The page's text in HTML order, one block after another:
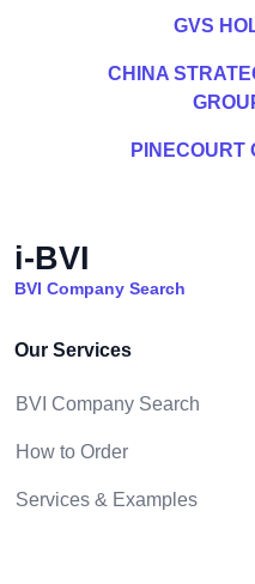
GVS
CHINA
PINECOURT
i-BVI
BVI Company Search
Our Services
BVI Company Search
How to Order
Services & Examples